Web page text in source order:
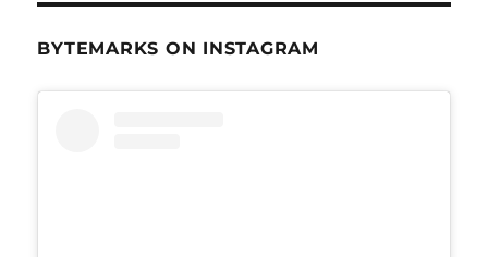
BYTEMARKS ON INSTAGRAM